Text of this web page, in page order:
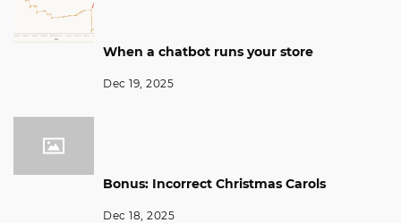
When a chatbot runs your store
Dec 19, 2025
Bonus: Incorrect Christmas Carols
Dec 18, 2025